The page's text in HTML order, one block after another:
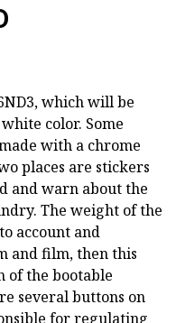
which will be
color. Some
with a chrome
places are stickers
and warn about the
The weight of the
account and
and film, then this
of the bootable
several buttons on
for regulating